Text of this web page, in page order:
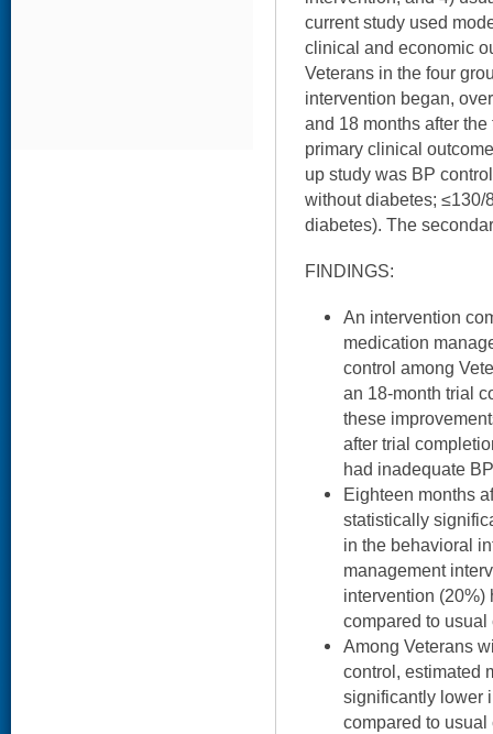
current study used
clinical and economic
Veterans in the four
intervention began,
and 18 months after
primary clinical
up study was BP
without diabetes; ≤130/
diabetes). The
FINDINGS:
An intervention
medication
control among
an 18-month trial
these
after trial
had inadequate
Eighteen months
statistically
in the behavioral
management
intervention (20%)
compared to usual
Among Veterans
control, estimated
significantly lower
compared to usual